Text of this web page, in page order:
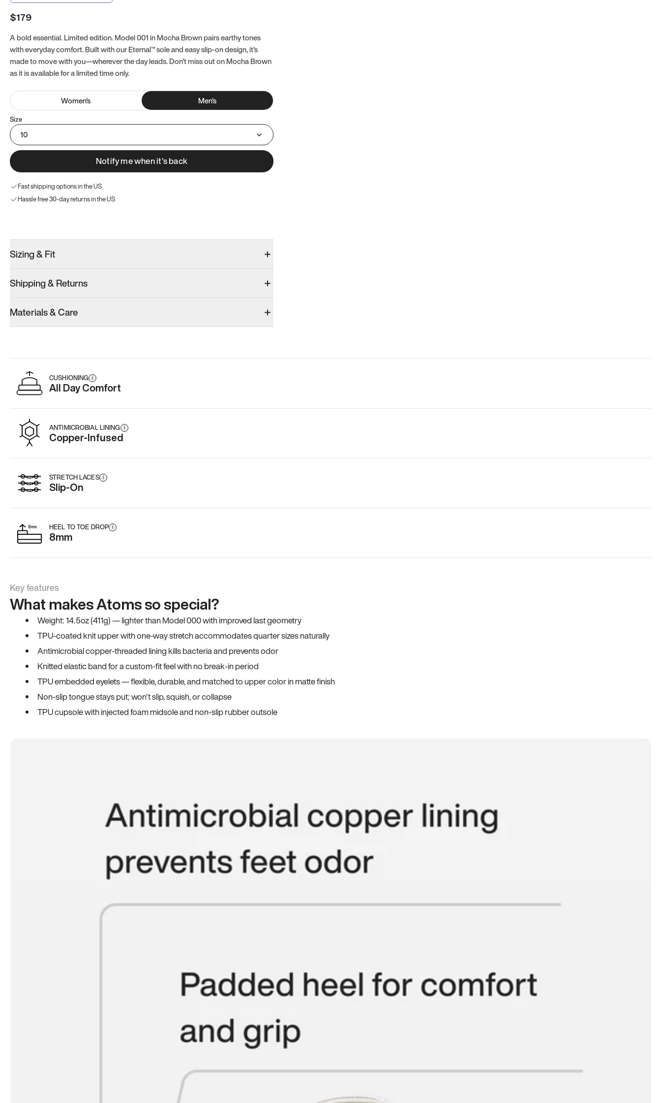
$179
A bold essential. Limited edition. Model 001 in Mocha Brown pairs earthy tones
with everyday comfort. Built with our Eternal™ sole and easy slip-on design, it’s
made to move with you—wherever the day leads. Don't miss out on Mocha Brown
as it is available for a limited time only.
Women's Men's
Size
10
Notify me when it’s back
Fast shipping options in the US
Hassle free 30-day returns in the US
Men’s 10
Add·$179
Add·$179
Sizing & Fit
Shipping & Returns
Materials & Care
CUSHIONING i
All Day Comfort
ANTIMICROBIAL LINING i
Copper-Infused
STRETCH LACES i
Slip-On
HEEL TO TOE DROP i
8mm
Key features
What makes Atoms so special?
Weight: 14.5oz (411g) — lighter than Model 000 with improved last geometry
TPU-coated knit upper with one-way stretch accommodates quarter sizes naturally
Antimicrobial copper-threaded lining kills bacteria and prevents odor
Knitted elastic band for a custom-fit feel with no break-in period
TPU embedded eyelets — flexible, durable, and matched to upper color in matte finish
Non-slip tongue stays put; won't slip, squish, or collapse
TPU cupsole with injected foam midsole and non-slip rubber outsole